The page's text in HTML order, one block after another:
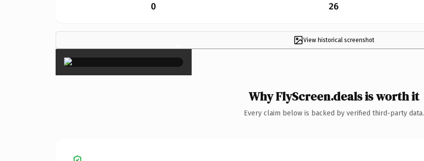
0 26
View historical screenshot
×
Why FlyScreen.deals is worth it
Every claim below is backed by verified third-party data.